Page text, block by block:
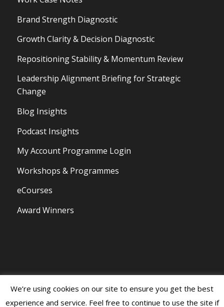
Brand Strength Diagnostic
Growth Clarity & Decision Diagnostic
Repositioning Stability & Momentum Review
Leadership Alignment Briefing for Strategic
Change
Blog Insights
Podcast Insights
My Account Programme Login
Workshops & Programmes
eCourses
Award Winners
We’re using cookies on our site to ensure you get the best
experience and service. Feel free to continue to use the site if